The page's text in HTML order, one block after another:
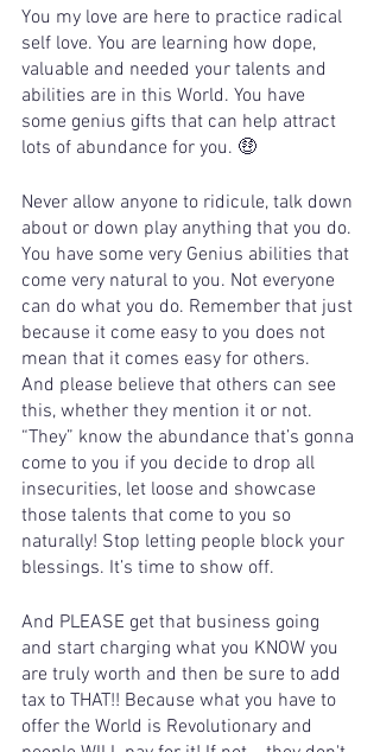
You my love are here to practice radical
self love. You are learning how dope,
valuable and needed your talents and
abilities are in this World. You have
some genius gifts that can help attract
lots of abundance for you. 🤑
Never allow anyone to ridicule, talk down
about or down play anything that you do.
You have some very Genius abilities that
come very natural to you. Not everyone
can do what you do. Remember that just
because it come easy to you does not
mean that it comes easy for others.
And please believe that others can see
this, whether they mention it or not.
“They” know the abundance that’s gonna
come to you if you decide to drop all
insecurities, let loose and showcase
those talents that come to you so
naturally! Stop letting people block your
blessings. It’s time to show off.
And PLEASE get that business going
and start charging what you KNOW you
are truly worth and then be sure to add
tax to THAT!! Because what you have to
offer the World is Revolutionary and